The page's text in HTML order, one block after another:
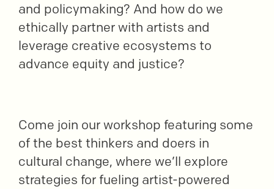
and policymaking? And how do we
ethically partner with artists and
leverage creative ecosystems to
advance equity and justice?
Come join our workshop featuring some
of the best thinkers and doers in
cultural change, where we’ll explore
strategies for fueling artist-powered